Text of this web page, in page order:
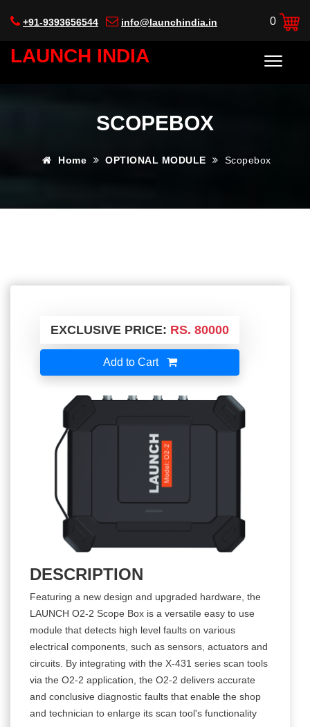
+91-9393656544 info@launchindia.in 0
LAUNCH INDIA
SCOPEBOX
Home OPTIONAL MODULE Scopebox
EXCLUSIVE PRICE: RS. 80000
Add to Cart
DESCRIPTION
Featuring a new design and upgraded hardware, the
LAUNCH O2-2 Scope Box is a versatile easy to use
module that detects high level faults on various
electrical components, such as sensors, actuators and
circuits. By integrating with the X-431 series scan tools
via the O2-2 application, the O2-2 delivers accurate
and conclusive diagnostic faults that enable the shop
and technician to enlarge its scan tool's functionality